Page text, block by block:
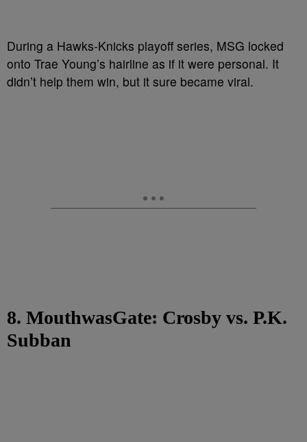
During a Hawks-Knicks playoff series, MSG locked
onto Trae Young’s hairline as if it were personal. It
didn’t help them win, but it sure became viral.
8. MouthwasGate: Crosby vs. P.K.
Subban